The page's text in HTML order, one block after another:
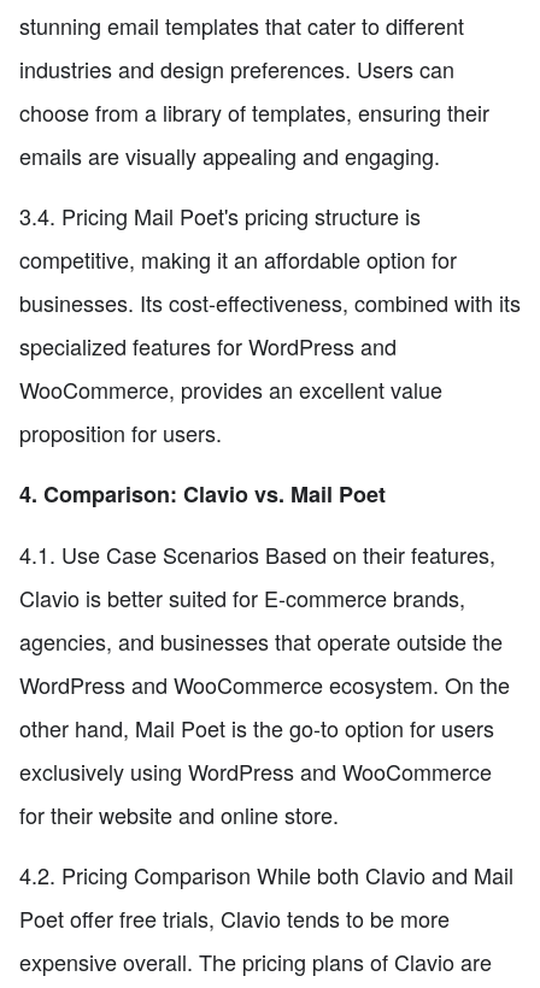
stunning email templates that cater to different
industries and design preferences. Users can
choose from a library of templates, ensuring their
emails are visually appealing and engaging.
3.4. Pricing Mail Poet's pricing structure is
competitive, making it an affordable option for
businesses. Its cost-effectiveness, combined with its
specialized features for WordPress and
WooCommerce, provides an excellent value
proposition for users.
4. Comparison: Clavio vs. Mail Poet
4.1. Use Case Scenarios Based on their features,
Clavio is better suited for E-commerce brands,
agencies, and businesses that operate outside the
WordPress and WooCommerce ecosystem. On the
other hand, Mail Poet is the go-to option for users
exclusively using WordPress and WooCommerce
for their website and online store.
4.2. Pricing Comparison While both Clavio and Mail
Poet offer free trials, Clavio tends to be more
expensive overall. The pricing plans of Clavio are